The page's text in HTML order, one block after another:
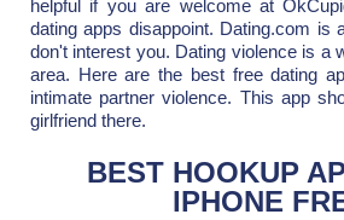
helpful if you are welcome at
dating apps disappoint. Dating.com is
don't interest you. Dating violence is a
area. Here are the best free dating
intimate partner violence. This app
girlfriend there.
BEST HOOKUP
IPHONE